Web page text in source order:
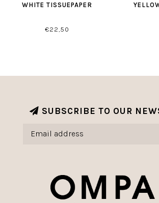
WHITE TISSUEPAPER
€22,50
SUBSCRIBE TO OUR